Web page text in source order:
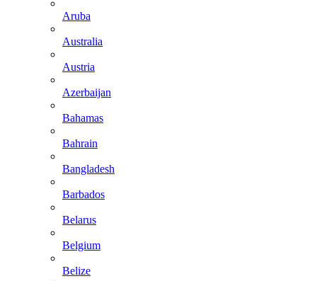
Aruba
Australia
Austria
Azerbaijan
Bahamas
Bahrain
Bangladesh
Barbados
Belarus
Belgium
Belize